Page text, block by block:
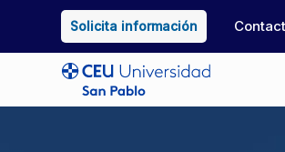
Solicita información